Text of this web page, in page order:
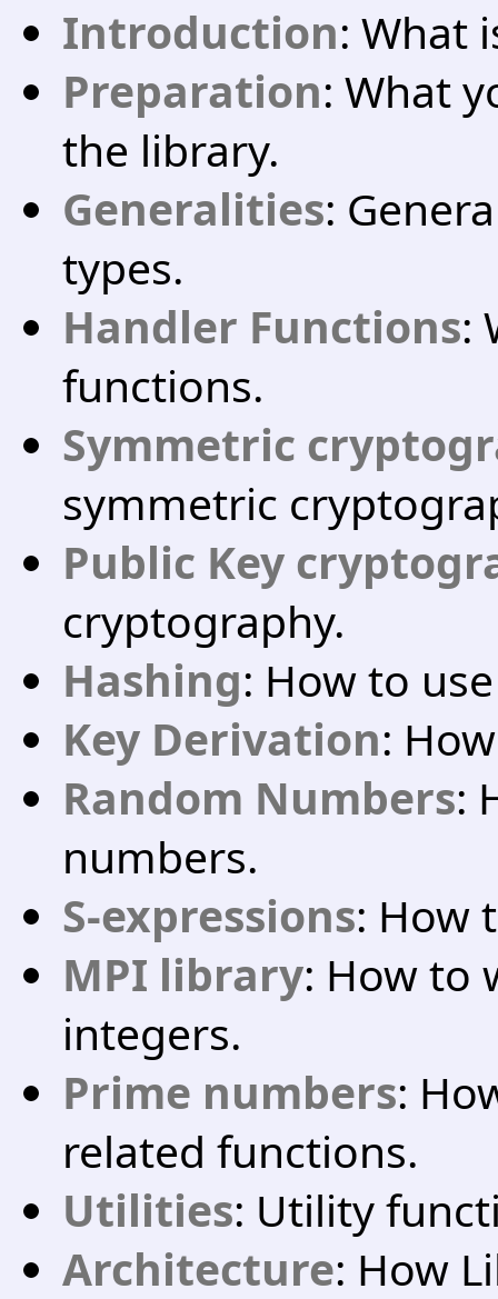
Introduction: What
Preparation: What
the library.
Generalities:
types.
Handler Functions:
functions.
Symmetric
symmetric
Public Key
cryptography.
Hashing: How to
Key Derivation:
Random Numbers:
numbers.
S-expressions: How
MPI library: How to
integers.
Prime numbers:
related functions.
Utilities: Utility
Architecture: How